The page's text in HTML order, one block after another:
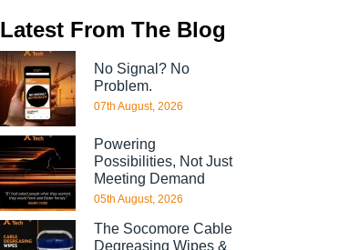
Latest From The Blog
No Signal? No
Problem.
07th August, 2026
Powering
Possibilities, Not Just
Meeting Demand
05th August, 2026
The Socomore Cable
Degreasing Wipes &